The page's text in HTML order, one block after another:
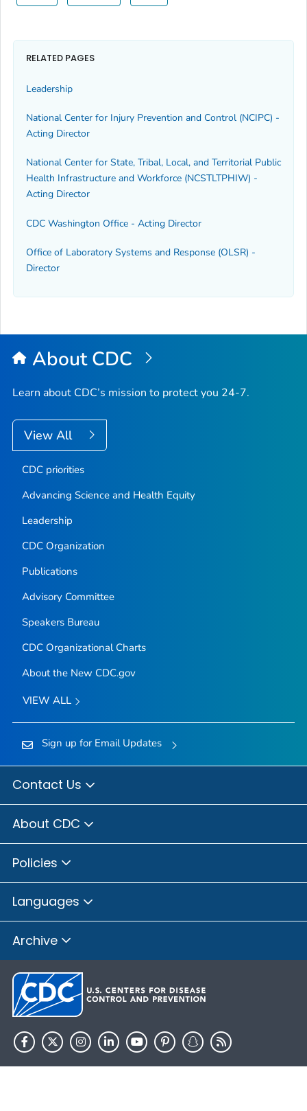
RELATED PAGES
Leadership
National Center for Injury Prevention and Control (NCIPC) -
Acting Director
National Center for State, Tribal, Local, and Territorial Public
Health Infrastructure and Workforce (NCSTLTPHIW) -
Acting Director
CDC Washington Office - Acting Director
Office of Laboratory Systems and Response (OLSR) -
Director
About CDC
Learn about CDC’s mission to protect you 24-7.
View All
CDC priorities
Advancing Science and Health Equity
Leadership
CDC Organization
Publications
Advisory Committee
Speakers Bureau
CDC Organizational Charts
About the New CDC.gov
VIEW ALL
Sign up for Email Updates
Contact Us
About CDC
Policies
Languages
Archive